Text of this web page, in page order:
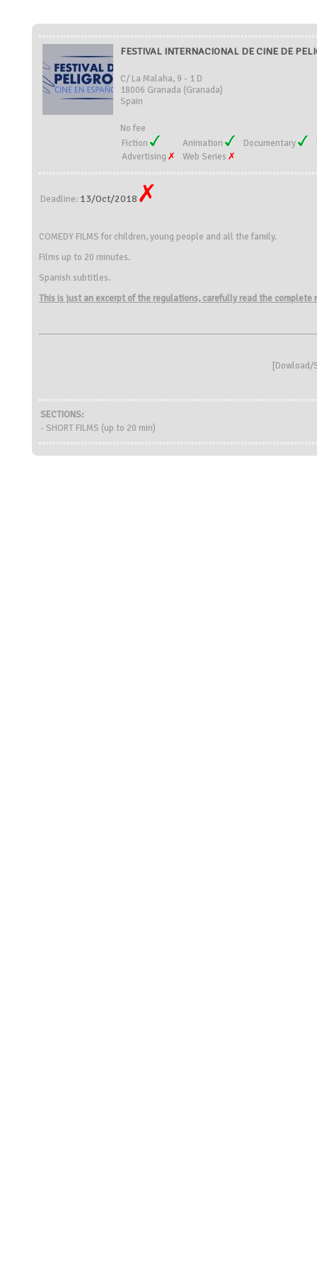
FESTIVAL INTERNACIONAL DE CINE DE
C/ La Malaha, 9 - 1 D
18006 Granada (Granada)
Spain
No fee
Fiction
Animation Documentary
Advertising
Web Series
Deadline: 13/Oct/2018
COMEDY FILMS for children, young people and all the family.
Films up to 20 minutes.
Spanish subtitles.
This is just an excerpt of the regulations, carefully read the complete
[Dowload/
SECTIONS:
- SHORT FILMS (up to 20 min)